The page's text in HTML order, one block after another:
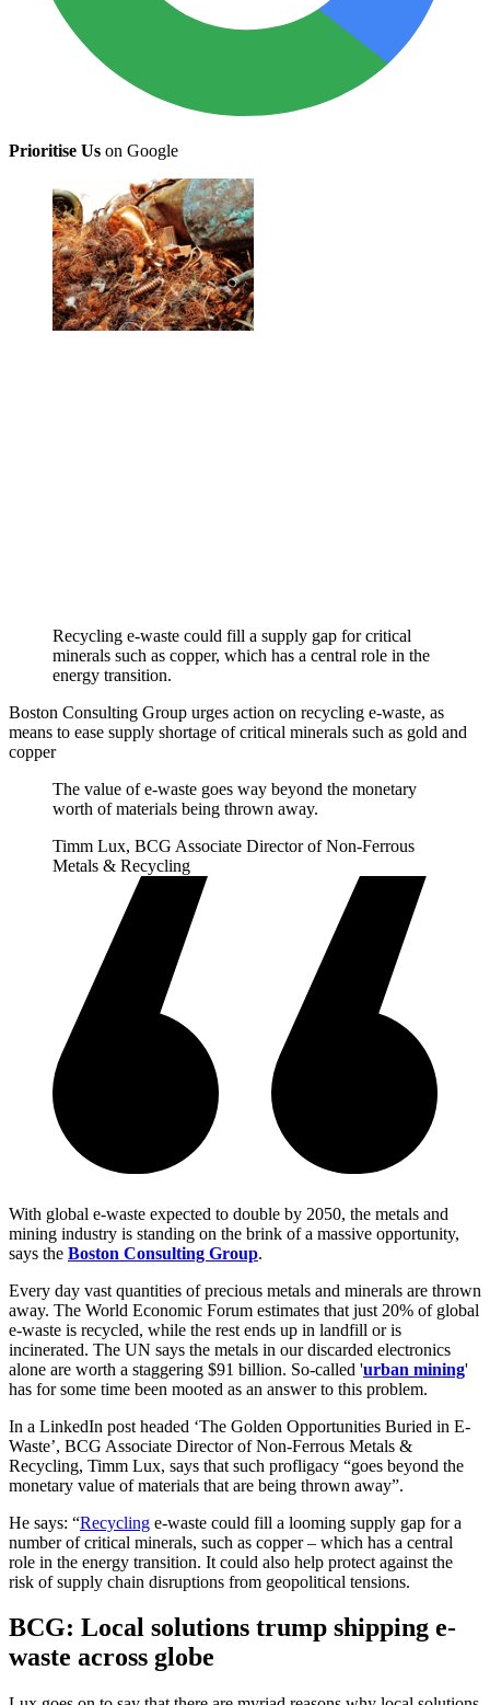
Prioritise Us on Google
Recycling e-waste could fill a supply gap for critical
minerals such as copper, which has a central role in the
energy transition.
Boston Consulting Group urges action on recycling e-waste, as
means to ease supply shortage of critical minerals such as gold and
copper
The value of e-waste goes way beyond the monetary
worth of materials being thrown away.
Timm Lux, BCG Associate Director of Non-Ferrous
Metals & Recycling
With global e-waste expected to double by 2050, the metals and
mining industry is standing on the brink of a massive opportunity,
says the Boston Consulting Group.
Every day vast quantities of precious metals and minerals are thrown
away. The World Economic Forum estimates that just 20% of global
e-waste is recycled, while the rest ends up in landfill or is
incinerated. The UN says the metals in our discarded electronics
alone are worth a staggering $91 billion. So-called 'urban mining'
has for some time been mooted as an answer to this problem.
In a LinkedIn post headed ‘The Golden Opportunities Buried in E-
Waste’, BCG Associate Director of Non-Ferrous Metals &
Recycling, Timm Lux, says that such profligacy “goes beyond the
monetary value of materials that are being thrown away”.
He says: “Recycling e-waste could fill a looming supply gap for a
number of critical minerals, such as copper – which has a central
role in the energy transition. It could also help protect against the
risk of supply chain disruptions from geopolitical tensions.
BCG: Local solutions trump shipping e-
waste across globe